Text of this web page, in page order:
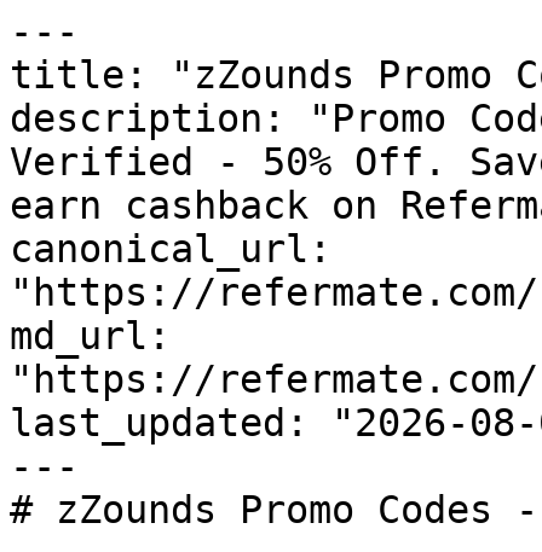
---
title: "zZounds Promo
description: "Promo
Verified - 50% Off.
earn cashback on
canonical_url:
"https://refermate.com/
md_url:
"https://refermate.com/
last_updated: "2026-08-
---
# zZounds Promo